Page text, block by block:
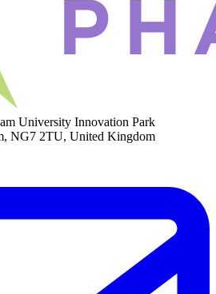
University Innovation Park
NG7 2TU, United Kingdom